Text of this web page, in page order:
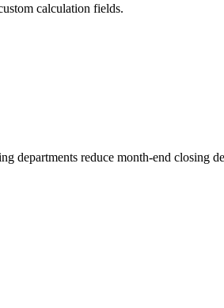
calculation fields.
departments reduce month-end closing